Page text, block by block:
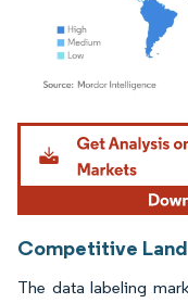
Image © Mordor
Competitive
The data labeling